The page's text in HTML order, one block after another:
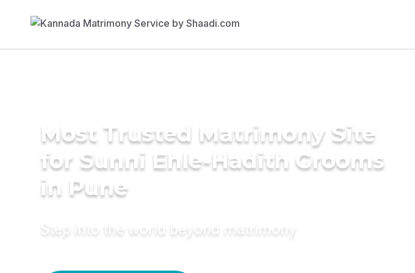
Most Trusted Matrimony Site
for Sunni Ehle-Hadith Grooms
in Pune
Step into the world beyond matrimony